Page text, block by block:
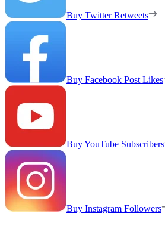
Buy Twitter Retweets
Buy Facebook Post Likes
Buy YouTube Subscribers
Buy Instagram Followers